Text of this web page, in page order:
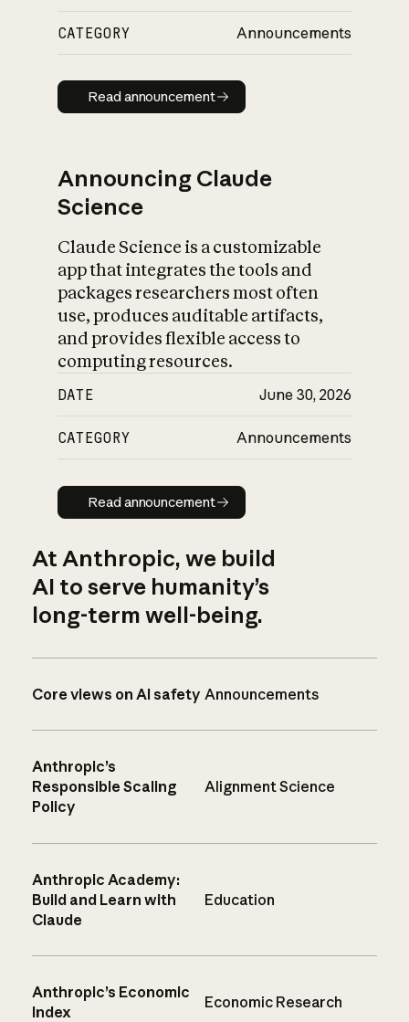
CATEGORY Announcements
Read announcement
Read announcement
Announcing Claude
Science
Claude Science is a customizable
app that integrates the tools and
packages researchers most often
use, produces auditable artifacts,
and provides flexible access to
computing resources.
DATE June 30, 2026
CATEGORY Announcements
Read announcement
Read announcement
At Anthropic, we build
AI to serve humanity’s
long-term well-being.
Core views on AI safety Announcements
Anthropic’s
Responsible Scaling
Policy
Alignment Science
Anthropic Academy:
Build and Learn with
Claude
Education
Anthropic’s Economic
Index
Economic Research